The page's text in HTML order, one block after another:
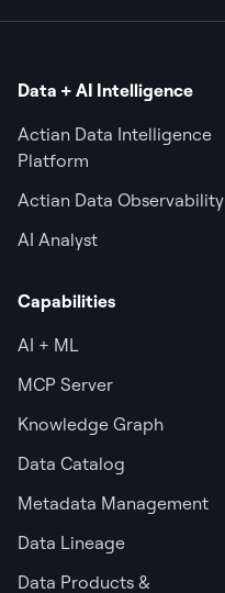
Data + AI Intelligence
Actian Data Intelligence
Platform
Actian Data Observability
AI Analyst
Capabilities
AI + ML
MCP Server
Knowledge Graph
Data Catalog
Metadata Management
Data Lineage
Data Products &